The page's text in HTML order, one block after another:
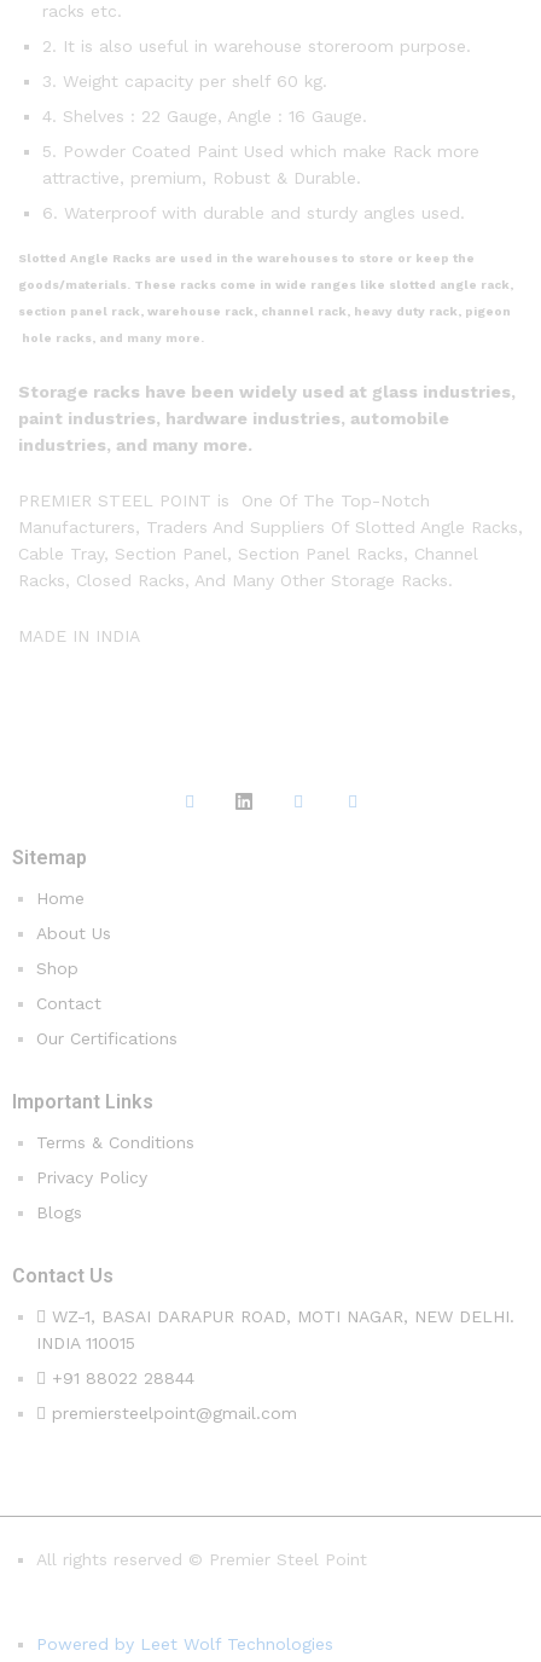
racks etc.
2. It is also useful in warehouse storeroom purpose.
3. Weight capacity per shelf 60 kg.
4. Shelves : 22 Gauge, Angle : 16 Gauge.
5. Powder Coated Paint Used which make Rack more
attractive, premium, Robust & Durable.
6. Waterproof with durable and sturdy angles used.
Slotted Angle Racks are used in the warehouses to store or keep the
goods/materials. These racks come in wide ranges like slotted angle rack,
section panel rack, warehouse rack, channel rack, heavy duty rack, pigeon
hole racks, and many more.
Storage racks have been widely used at glass industries,
paint industries, hardware industries, automobile
industries, and many more.
PREMIER STEEL POINT is One Of The Top-Notch
Manufacturers, Traders And Suppliers Of Slotted Angle Racks,
Cable Tray, Section Panel, Section Panel Racks, Channel
Racks, Closed Racks, And Many Other Storage Racks.
MADE IN INDIA
Sitemap
Home
About Us
Shop
Contact
Our Certifications
Important Links
Terms & Conditions
Privacy Policy
Blogs
Contact Us
WZ-1, BASAI DARAPUR ROAD, MOTI NAGAR, NEW DELHI.
INDIA 110015
+91 88022 28844
premiersteelpoint@gmail.com
All rights reserved © Premier Steel Point
Powered by Leet Wolf Technologies